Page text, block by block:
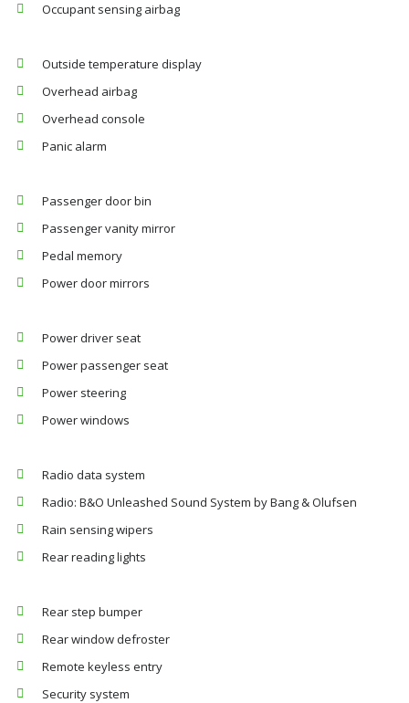
Occupant sensing airbag
Outside temperature display
Overhead airbag
Overhead console
Panic alarm
Passenger door bin
Passenger vanity mirror
Pedal memory
Power door mirrors
Power driver seat
Power passenger seat
Power steering
Power windows
Radio data system
Radio: B&O Unleashed Sound System by Bang & Olufsen
Rain sensing wipers
Rear reading lights
Rear step bumper
Rear window defroster
Remote keyless entry
Security system